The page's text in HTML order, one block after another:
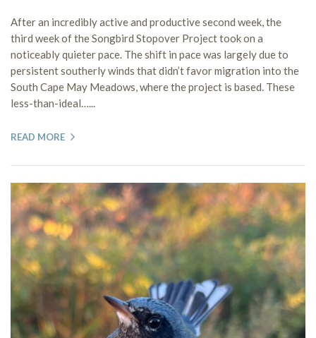
After an incredibly active and productive second week, the
third week of the Songbird Stopover Project took on a
noticeably quieter pace. The shift in pace was largely due to
persistent southerly winds that didn’t favor migration into the
South Cape May Meadows, where the project is based. These
less-than-ideal…...
READ MORE